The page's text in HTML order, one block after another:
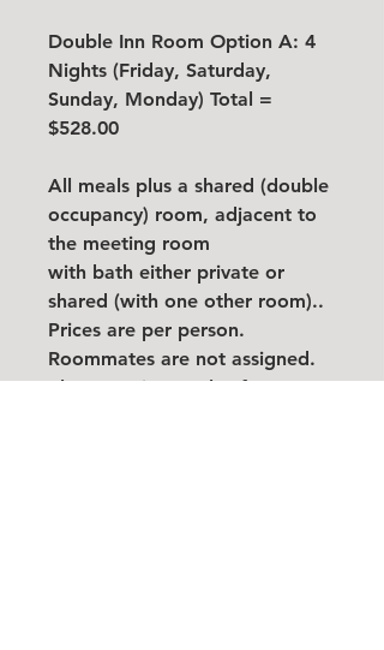
Double Inn Room Option A: 4
Nights (Friday, Saturday,
Sunday, Monday) Total =
$528.00
All meals plus a shared (double
occupancy) room, adjacent to
the meeting room
with bath either private or
shared (with one other room)..
Prices are per person.
Roommates are not assigned.
Please register only after